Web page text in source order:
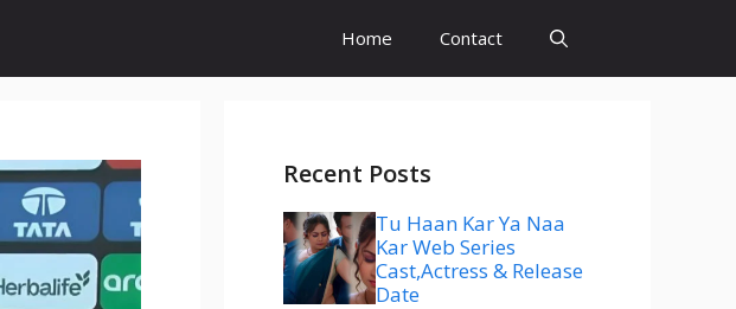
Home Contact
Recent Posts
Tu Haan Kar Ya Naa
Kar Web Series
Cast,Actress & Release
Date